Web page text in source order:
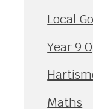
Local
Year 9
Maths